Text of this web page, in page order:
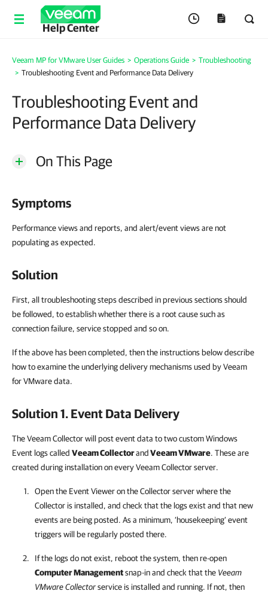
Help Center
Veeam MP for VMware User Guides > Operations Guide > Troubleshooting
> Troubleshooting Event and Performance Data Delivery
Troubleshooting Event and
Performance Data Delivery
On This Page
Symptoms
Performance views and reports, and alert/event views are not
populating as expected.
Solution
First, all troubleshooting steps described in previous sections should
be followed, to establish whether there is a root cause such as
connection failure, service stopped and so on.
If the above has been completed, then the instructions below describe
how to examine the underlying delivery mechanisms used by Veeam
for VMware data.
Solution 1. Event Data Delivery
The Veeam Collector will post event data to two custom Windows
Event logs called Veeam CollectorandVeeam VMware. These are
created during installation on every Veeam Collector server.
Open the Event Viewer on the Collector server where the
Collector is installed, and check that the logs exist and that new
events are being posted. As a minimum, ‘housekeeping’ event
triggers will be regularly posted there.
If the logs do not exist, reboot the system, then re-open
Computer Managementsnap-in and check that the Veeam
VMware Collectorservice is installed and running. If not, then